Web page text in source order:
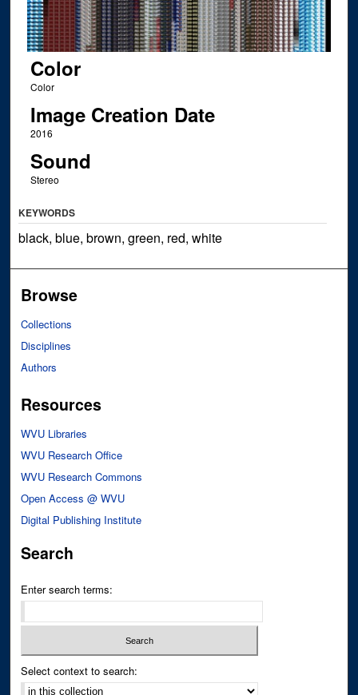
Color
Color
Image Creation Date
2016
Sound
Stereo
KEYWORDS
black, blue, brown, green, red, white
Browse
Collections
Disciplines
Authors
Resources
WVU Libraries
WVU Research Office
WVU Research Commons
Open Access @ WVU
Digital Publishing Institute
Search
Enter search terms:
Select context to search: